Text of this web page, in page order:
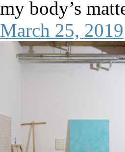
my body’s
March 25, 2019